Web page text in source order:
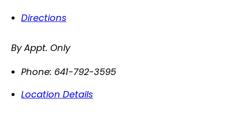
Directions
By Appt. Only
Phone: 641-792-3595
Location Details